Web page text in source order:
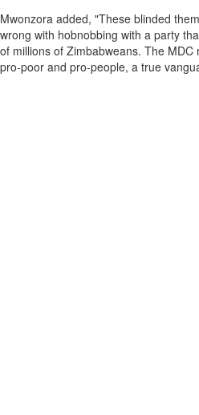
Mwonzora added, "These blinded
wrong with hobnobbing with a party
of millions of Zimbabweans. The
pro-poor and pro-people, a true